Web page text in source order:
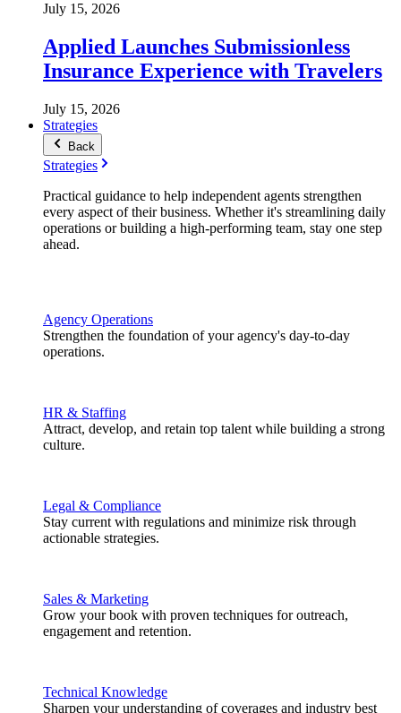
July 15, 2026
Applied Launches Submissionless
Insurance Experience with Travelers
July 15, 2026
Strategies
Back
Strategies
Practical guidance to help independent agents strengthen
every aspect of their business. Whether it's streamlining daily
operations or building a high-performing team, stay one step
ahead.
Agency Operations
Strengthen the foundation of your agency's day-to-day
operations.
HR & Staffing
Attract, develop, and retain top talent while building a strong
culture.
Legal & Compliance
Stay current with regulations and minimize risk through
actionable strategies.
Sales & Marketing
Grow your book with proven techniques for outreach,
engagement and retention.
Technical Knowledge
Sharpen your understanding of coverages and industry best